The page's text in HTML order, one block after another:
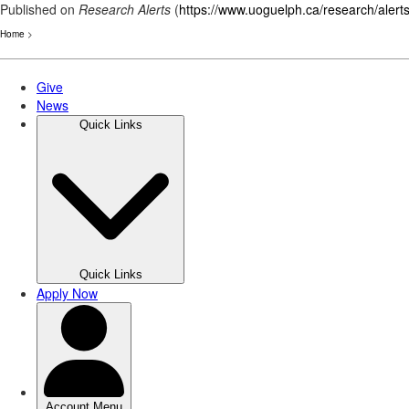
Published on Research Alerts (https://www.uoguelph.ca/research/alerts
Home >
Skip
main